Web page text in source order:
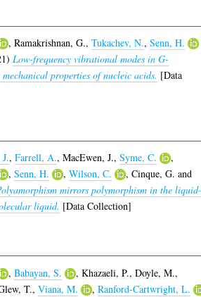
,Ramakrishnan, G.,Tukachev, N.,Senn, H.
Low-frequency vibrational modes in G-
properties of nucleic acids. [Data
,Farrell, A.,MacEwen, J.,Syme, C.
,
,Senn, H. ,Wilson, C. ,Cinque, G. and
mirrors polymorphism in the
liquid. [Data Collection]
,Babayan, S. ,Khazaeli, P.,Doyle, M.,
T.,Viana, M. ,Ranford-Cartwright, L.